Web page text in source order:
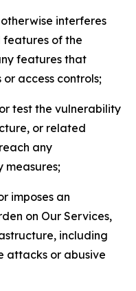
interferes
of the
features that
access controls;
test the vulnerability
or related
any
measures;
imposes an
on Our Services,
including
attacks or abusive